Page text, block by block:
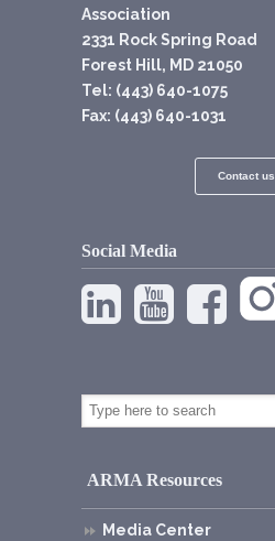
Association
2331 Rock Spring Road
Forest Hill, MD 21050
Tel: (443) 640-1075
Fax: (443) 640-1031
Contact us
Social Media
ARMA Resources
Media Center